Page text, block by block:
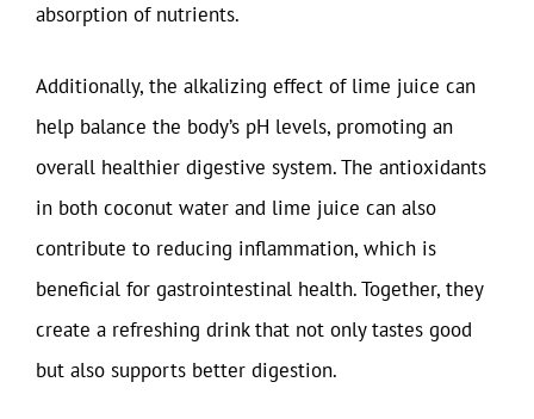
absorption of nutrients.
Additionally, the alkalizing effect of lime juice can
help balance the body’s pH levels, promoting an
overall healthier digestive system. The antioxidants
in both coconut water and lime juice can also
contribute to reducing inflammation, which is
beneficial for gastrointestinal health. Together, they
create a refreshing drink that not only tastes good
but also supports better digestion.